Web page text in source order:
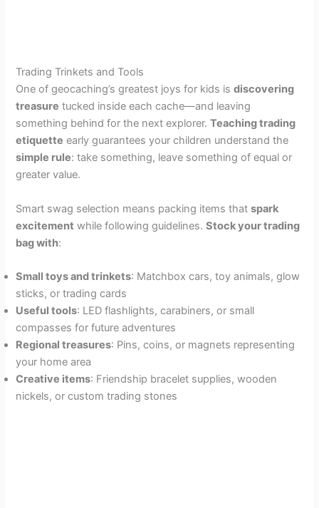
Trading Trinkets and Tools
One of geocaching’s greatest joys for kids isdiscovering
treasure tucked inside each cache—and leaving
something behind for the next explorer.Teaching trading
etiquette early guarantees your children understand the
simple rule: take something, leave something of equal or
greater value.
Smart swag selection means packing items thatspark
excitement while following guidelines.Stock your trading
bag with:
Small toys and trinkets: Matchbox cars, toy animals, glow
sticks, or trading cards
Useful tools: LED flashlights, carabiners, or small
compasses for future adventures
Regional treasures: Pins, coins, or magnets representing
your home area
Creative items: Friendship bracelet supplies, wooden
nickels, or custom trading stones